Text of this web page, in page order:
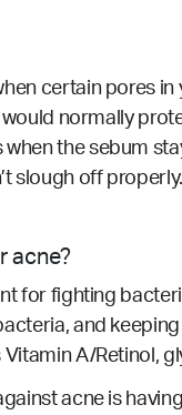
certain pores
normally
the sebum
slough off
acne?
for fighting
and
A/Retinol,
acne is